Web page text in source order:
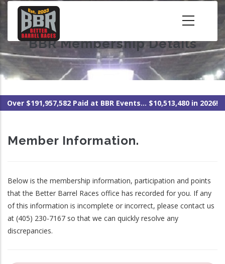
Skip
content BBR Membership Details
Over $191,957,582 Paid at BBR Events... $10,513,480 in 2026!
Member Information.
Below is the membership information, participation and points
that the Better Barrel Races office has recorded for you. If any
of this information is incomplete or incorrect, please contact us
at (405) 230-7167 so that we can quickly resolve any
discrepancies.